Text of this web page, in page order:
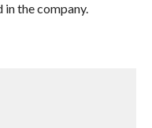
in the company.